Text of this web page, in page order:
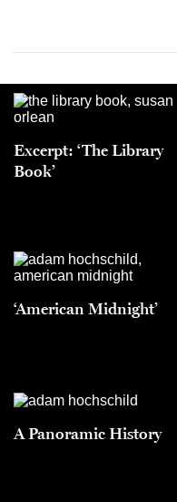
Excerpt: ‘The Library
Book’
‘American Midnight’
A Panoramic History